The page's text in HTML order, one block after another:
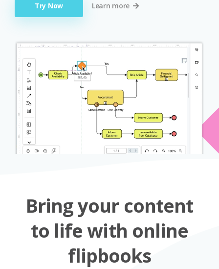
Try Now Learn more
Bring your content
to life with online
flipbooks